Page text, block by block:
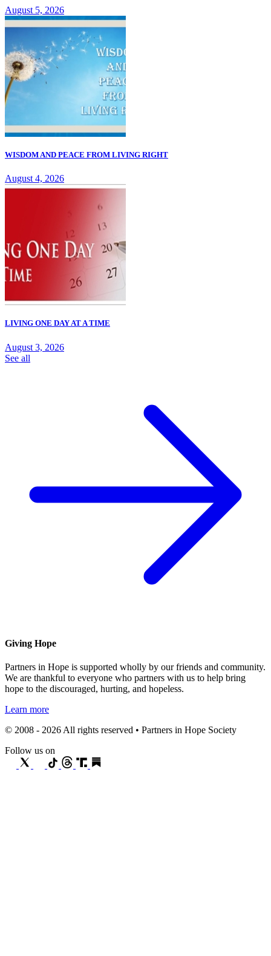
August 5, 2026
WISDOM AND PEACE FROM LIVING RIGHT
August 4, 2026
LIVING ONE DAY AT A TIME
August 3, 2026
See all
Giving Hope
Partners in Hope is supported wholly by our friends and community.
We are thankful to everyone who partners with us to help bring
hope to the discouraged, hurting, and hopeless.
Learn more
© 2008 - 2026 All rights reserved • Partners in Hope Society
Follow us on